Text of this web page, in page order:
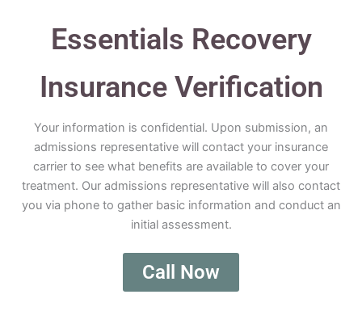
Essentials Recovery
Insurance Verification
Your information is confidential. Upon submission, an
admissions representative will contact your insurance
carrier to see what benefits are available to cover your
treatment. Our admissions representative will also contact
you via phone to gather basic information and conduct an
initial assessment.
Call Now